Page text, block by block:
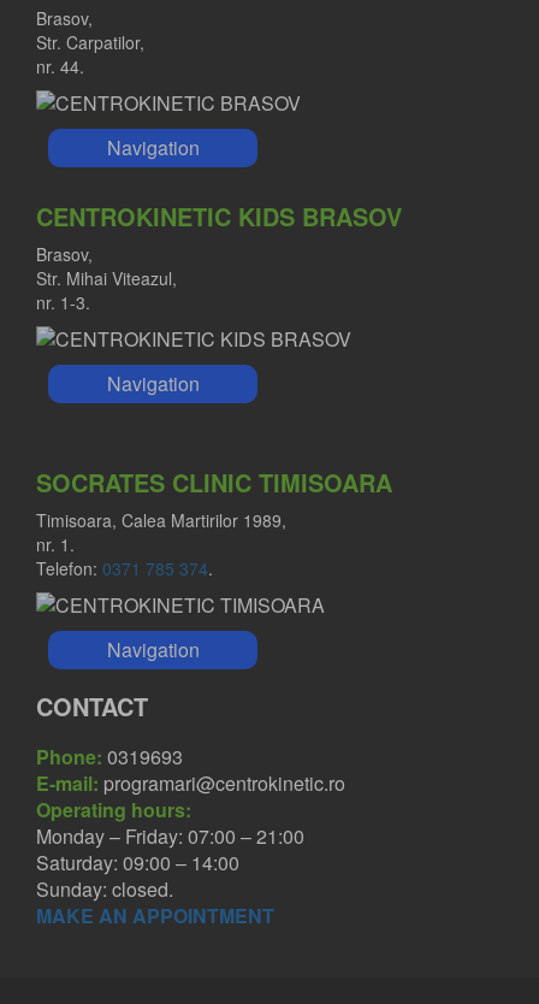
Brasov,
Str. Carpatilor,
nr. 44.
Navigation
CENTROKINETIC KIDS BRASOV
Brasov,
Str. Mihai Viteazul,
nr. 1-3.
Navigation
SOCRATES CLINIC TIMISOARA
Timisoara, Calea Martirilor 1989,
nr. 1.
Telefon: 0371 785 374.
Navigation
CONTACT
Phone: 0319693
E-mail: programari@centrokinetic.ro
Operating hours:
Monday – Friday: 07:00 – 21:00
Saturday: 09:00 – 14:00
Sunday: closed.
MAKE AN APPOINTMENT